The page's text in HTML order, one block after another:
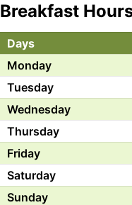
Breakfast
Days
Monday
Tuesday
Wednesday
Thursday
Friday
Saturday
Sunday